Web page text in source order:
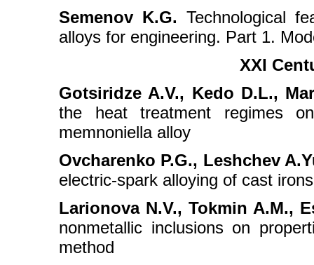
Semenov K.G. Technological
alloys for engineering. Part 1.
XXI
Gotsiridze A.V., Kedo D.L.,
the heat treatment regimes
memnoniella alloy
Ovcharenko P.G., Leshchev
electric-spark alloying of cast
Larionova N.V., Tokmin A.M.,
nonmetallic inclusions on
method